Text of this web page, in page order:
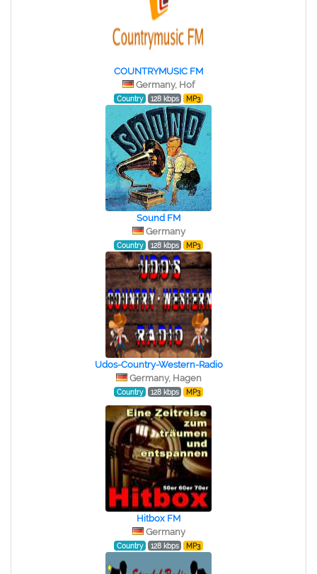
COUNTRYMUSIC FM
Germany, Hof
Country 128 kbps MP3
Sound FM
Germany
Country 128 kbps MP3
Udos-Country-Western-Radio
Germany, Hagen
Country 128 kbps MP3
Hitbox FM
Germany
Country 128 kbps MP3